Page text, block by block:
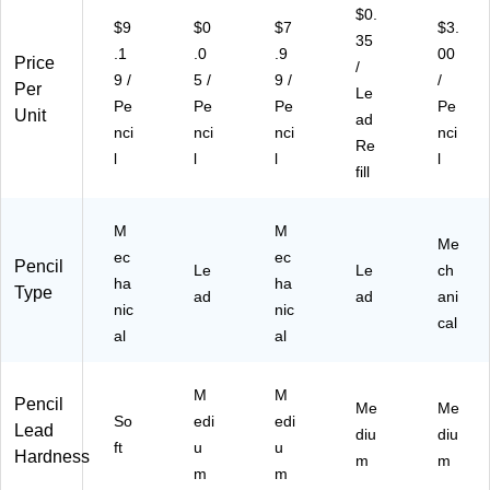
C)
P3
)
D2
79
TA
)
,
4/
Pa
ck
E4
17
)
Price
Per
Unit
$9
.1
9 /
Pe
nci
l
$0
.0
5 /
Pe
nci
l
$7
.9
9 /
Pe
nci
l
$0.
35
/
Le
ad
Re
fill
$3.
00
/
Pe
nci
l
Pencil
Type
M
ec
ha
nic
al
Le
ad
M
ec
ha
nic
al
Le
ad
Me
ch
ani
cal
Pencil
Lead
Hardness
So
ft
M
edi
u
m
M
edi
u
m
Me
diu
m
Me
diu
m